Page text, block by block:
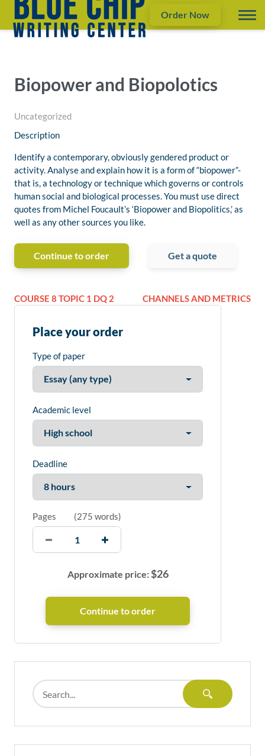
Order Now
Biopower and Biopolotics
Uncategorized
Description
Identify a contemporary, obviously gendered product or
activity. Analyse and explain how it is a form of “biopower”-
that is, a technology or technique which governs or controls
human social and biological processes. You must use direct
quotes from Michel Foucault’s ‘Biopower and Biopolitics,’ as
well as any other sources you like.
Continue to order Get a quote
COURSE 8 TOPIC 1 DQ 2 CHANNELS AND METRICS
Place your order
Type of paper
Academic level
Deadline
Pages (275 words)
Approximate price:$26